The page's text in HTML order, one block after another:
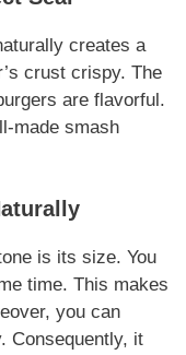
creates a
crust crispy. The
are flavorful.
made smash
is its size. You
time. This makes
, you can
Consequently, it